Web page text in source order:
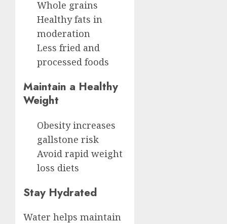
Whole grains
Healthy fats in
moderation
Less fried and
processed foods
Maintain a Healthy
Weight
Obesity increases
gallstone risk
Avoid rapid weight
loss diets
Stay Hydrated
Water helps maintain